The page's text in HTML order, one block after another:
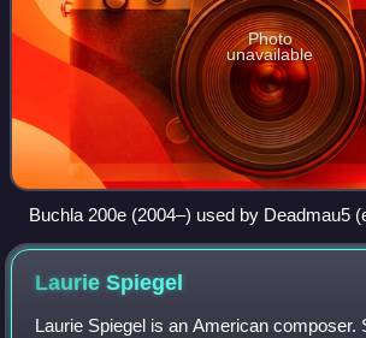
Photo
unavailable
Buchla 200e (2004–) used by Deadmau5
National Music Centre)
LaurieSpiegel
Laurie Spiegel is an American composer.